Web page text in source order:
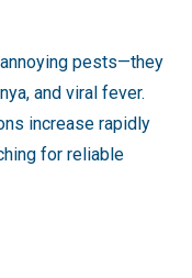
pests—they
and viral fever.
increase rapidly
for reliable